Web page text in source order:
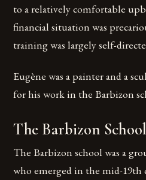
to a relatively comfortable
financial situation was
training was largely self-
Eugène was a painter and a
for his work in the Barbizon
The Barbizon School
The Barbizon school was a
who emerged in the mid-19th